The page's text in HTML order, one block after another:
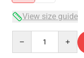
View size guide